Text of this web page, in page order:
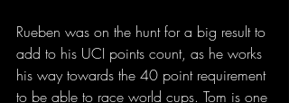
Rueben was on the hunt for a big result to
add to his UCI points count, as he works
his way towards the 40 point requirement
to be able to race world cups. Tom is one